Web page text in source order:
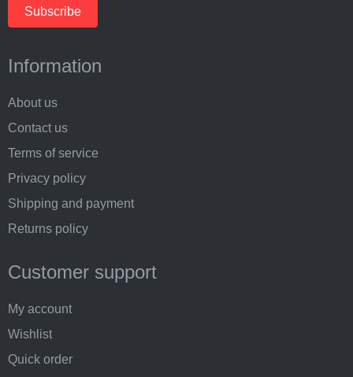
Information
About us
Contact us
Terms of service
Privacy policy
Shipping and payment
Returns policy
Customer support
My account
Wishlist
Quick order